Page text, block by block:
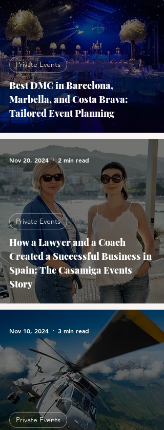
Best DMC in Barcelona,
Marbella, and Costa Brava:
Tailored Event Planning
Private Events
How a Lawyer and a Coach
Created a Successful Business in
Spain: The Casamiga Events
Story
Private Events
Nov 20, 2024 2 min read
Private Events
Nov 10, 2024 3 min read